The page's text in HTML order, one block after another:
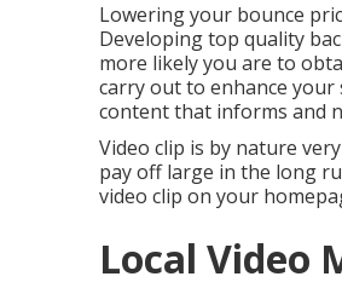
Lowering your bounce
Developing top quality
more likely you are to
carry out to enhance your
content that informs and
Video clip is by nature
pay off large in the long
video clip on your
Local Video